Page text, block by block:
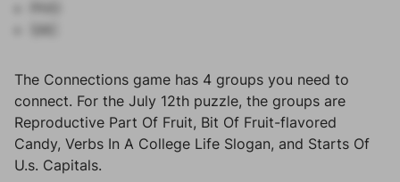
The Connections game has 4 groups you need to
connect. For the July 12th puzzle, the groups are
Reproductive Part Of Fruit, Bit Of Fruit-flavored
Candy, Verbs In A College Life Slogan, and Starts Of
U.s. Capitals.